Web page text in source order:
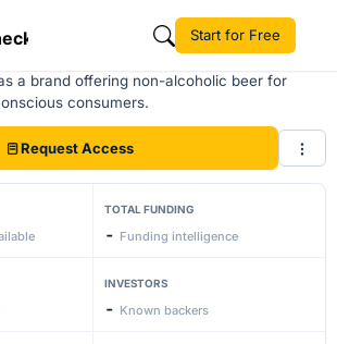
Start for Free
beer
a brand offering non-alcoholic beer for
consumers.
Request Access
TOTAL FUNDING
- Funding intelligence
INVESTORS
- Known backers